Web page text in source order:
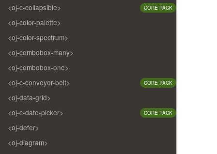
<oj-c-collapsible>
CORE PACK
<oj-color-palette>
<oj-color-spectrum>
<oj-combobox-many>
<oj-combobox-one>
<oj-c-conveyor-belt>
CORE PACK
<oj-data-grid>
<oj-c-date-picker>
CORE PACK
<oj-defer>
<oj-diagram>